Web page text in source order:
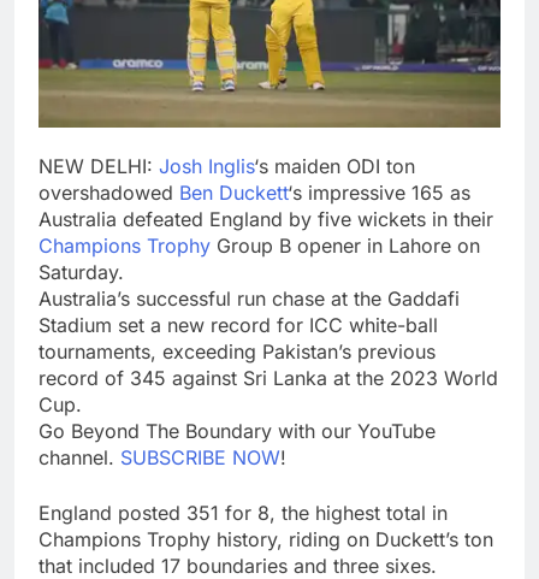
NEW DELHI: Josh Inglis‘s maiden ODI ton
overshadowed Ben Duckett‘s impressive 165 as
Australia defeated England by five wickets in their
Champions Trophy Group B opener in Lahore on
Saturday.
Australia’s successful run chase at the Gaddafi
Stadium set a new record for ICC white-ball
tournaments, exceeding Pakistan’s previous
record of 345 against Sri Lanka at the 2023 World
Cup.
Go Beyond The Boundary with our YouTube
channel. SUBSCRIBE NOW!
England posted 351 for 8, the highest total in
Champions Trophy history, riding on Duckett’s ton
that included 17 boundaries and three sixes.